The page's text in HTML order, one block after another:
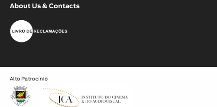
About Us & Contacts
Alto Patrocínio